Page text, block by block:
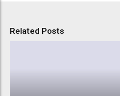
Related Posts